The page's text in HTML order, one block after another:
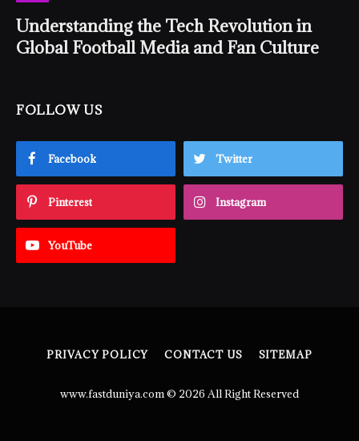
Understanding the Tech Revolution in
Global Football Media and Fan Culture
FOLLOW US
Facebook Twitter
Pinterest Instagram
YouTube
PRIVACY POLICY CONTACT US SITEMAP
www.fastduniya.com © 2026 All Right Reserved